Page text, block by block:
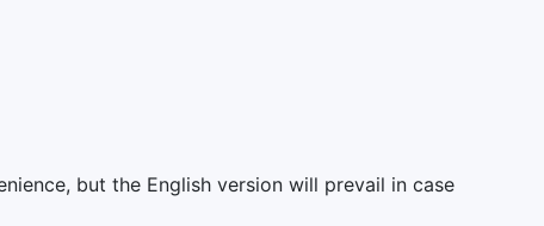
but the English version will prevail in case